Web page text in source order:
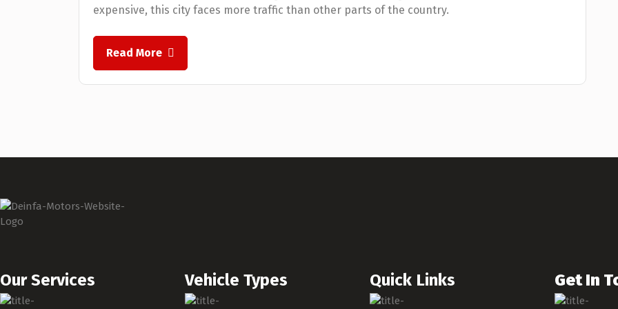
expensive, this city faces more traffic than other parts of the country.
Read More
Our Services Vehicle Types Quick Links Get In